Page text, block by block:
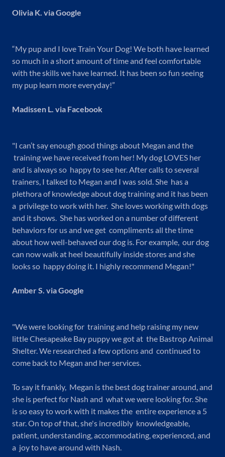
Olivia K. via Google
“My pup and I love Train Your Dog! We both have learned
so much in a short amount of time and feel comfortable
with the skills we have learned. It has been so fun seeing
my pup learn more everyday!”
Madissen L. via Facebook
"I can’t say enough good things about Megan and the
training we have received from her! My dog LOVES her
and is always so happy to see her. After calls to several
trainers, I talked to Megan and I was sold. She has a
plethora of knowledge about dog training and it has been
a privilege to work with her. She loves working with dogs
and it shows. She has worked on a number of different
behaviors for us and we get compliments all the time
about how well-behaved our dog is. For example, our dog
can now walk at heel beautifully inside stores and she
looks so happy doing it. I highly recommend Megan!"
Amber S. via Google
"We were looking for training and help raising my new
little Chesapeake Bay puppy we got at the Bastrop Animal
Shelter. We researched a few options and continued to
come back to Megan and her services.
To say it frankly, Megan is the best dog trainer around, and
she is perfect for Nash and what we were looking for. She
is so easy to work with it makes the entire experience a 5
star. On top of that, she's incredibly knowledgeable,
patient, understanding, accommodating, experienced, and
a joy to have around with Nash.